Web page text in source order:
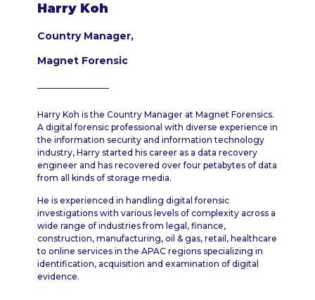
Harry Koh
Country Manager,
Magnet Forensic
Harry Koh is the Country Manager at Magnet Forensics.
A digital forensic professional with diverse experience in
the information security and information technology
industry, Harry started his career as a data recovery
engineer and has recovered over four petabytes of data
from all kinds of storage media.
He is experienced in handling digital forensic
investigations with various levels of complexity across a
wide range of industries from legal, finance,
construction, manufacturing, oil & gas, retail, healthcare
to online services in the APAC regions specializing in
identification, acquisition and examination of digital
evidence.